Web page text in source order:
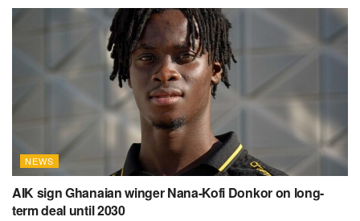
NEWS
AIK sign Ghanaian winger Nana-Kofi Donkor on long-
term deal until 2030